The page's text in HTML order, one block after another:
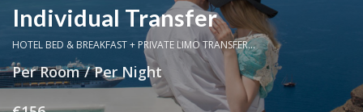
Individual Transfer
HOTEL BED & BREAKFAST + PRIVATE LIMO TRANSFER...
Per Room / Per Night